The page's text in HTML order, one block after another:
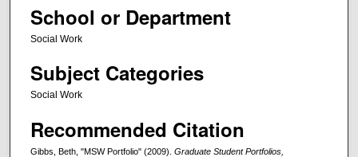
School or Department
Social Work
Subject Categories
Social Work
Recommended Citation
Gibbs, Beth, "MSW Portfolio" (2009). Graduate Student Portfolios,